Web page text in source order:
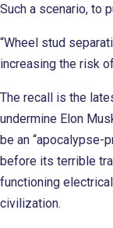
Such a scenario, to
“Wheel stud
increasing the risk
The recall is the
undermine Elon
be an “apocalypse-
before its terrible
functioning
civilization.